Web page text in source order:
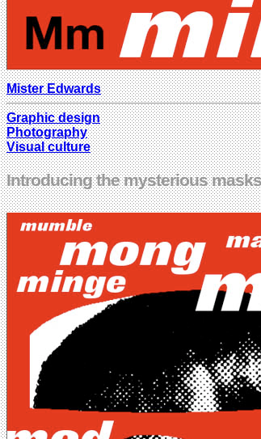
Mister Edwards
Graphic design
Photography
Visual culture
Introducing the mysterious